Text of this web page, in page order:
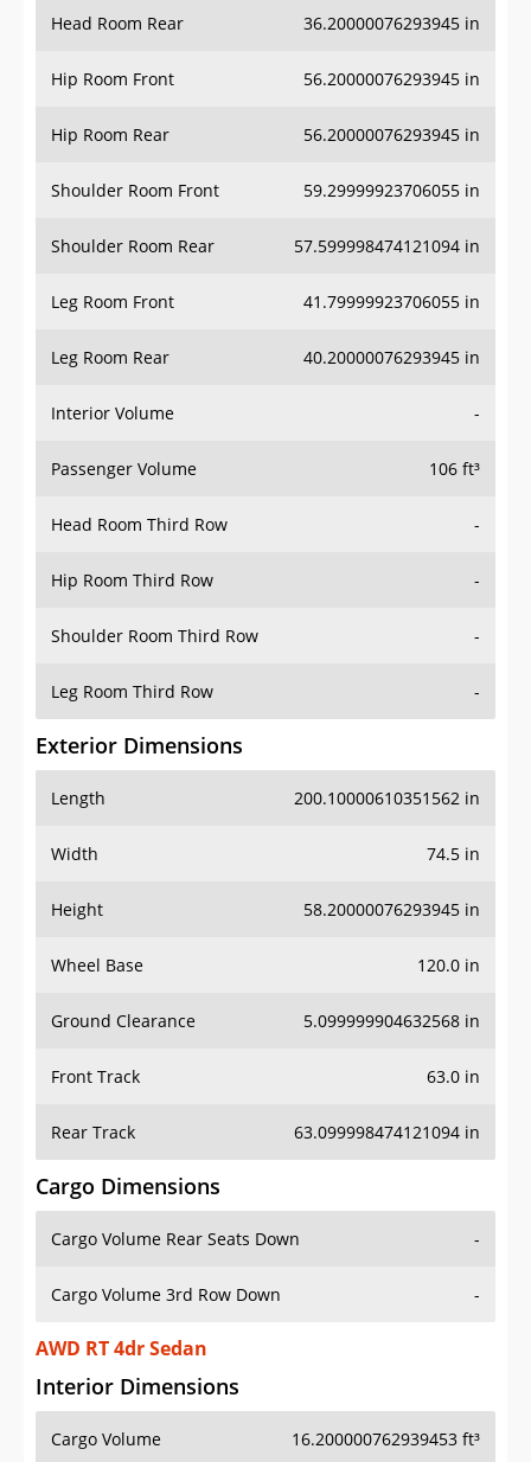
Head Room Rear 36.20000076293945 in
Hip Room Front 56.20000076293945 in
Hip Room Rear 56.20000076293945 in
Shoulder Room Front 59.29999923706055 in
Shoulder Room Rear 57.599998474121094 in
Leg Room Front 41.79999923706055 in
Leg Room Rear 40.20000076293945 in
Interior Volume -
Passenger Volume 106 ft³
Head Room Third Row -
Hip Room Third Row -
Shoulder Room Third Row -
Leg Room Third Row -
Exterior Dimensions
Length 200.10000610351562 in
Width 74.5 in
Height 58.20000076293945 in
Wheel Base 120.0 in
Ground Clearance 5.099999904632568 in
Front Track 63.0 in
Rear Track 63.099998474121094 in
Cargo Dimensions
Cargo Volume Rear Seats Down -
Cargo Volume 3rd Row Down -
AWD RT 4dr Sedan
Interior Dimensions
Cargo Volume 16.200000762939453 ft³